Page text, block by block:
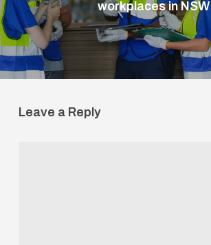
workplaces in NSW
Leave a Reply